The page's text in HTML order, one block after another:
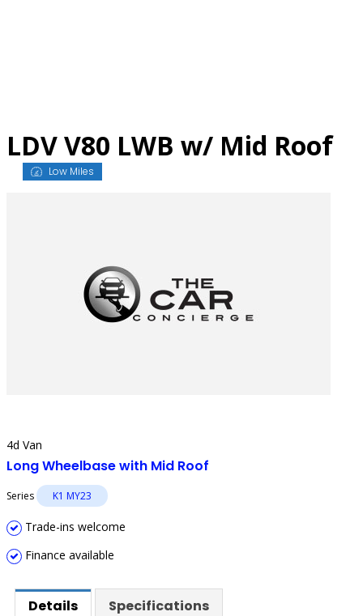
LDV V80 LWB w/ Mid Roof
Low Miles
4d Van
Long Wheelbase with Mid Roof
Series K1 MY23
Trade-ins welcome
Finance available
Details Specifications